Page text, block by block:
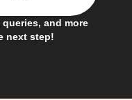
and more
next step!